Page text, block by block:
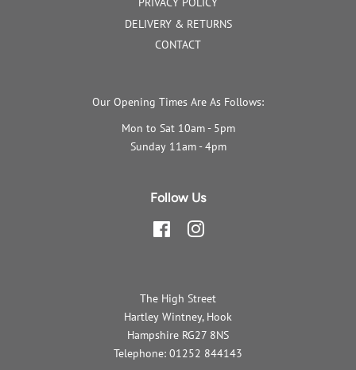
DELIVERY & RETURNS
CONTACT
Our Opening Times Are As Follows:
Mon to Sat 10am - 5pm
Sunday 11am - 4pm
Follow Us
FacebookInstagram
The High Street
Hartley Wintney, Hook
Hampshire RG27 8NS
Telephone: 01252 844143